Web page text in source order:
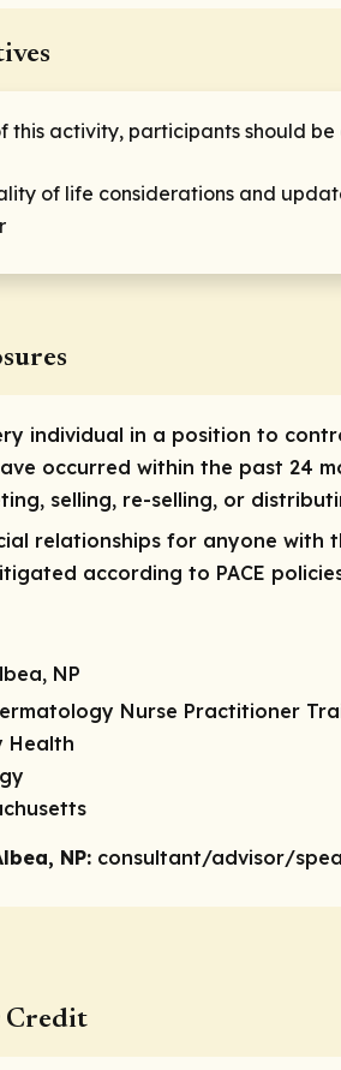
this activity, participants should be
of life considerations and
individual in a position to
occurred within the past 24
selling, re-selling, or
relationships for anyone
according to PACE
NP
Nurse Practitioner
Health
NP: consultant/advisor/
Credit